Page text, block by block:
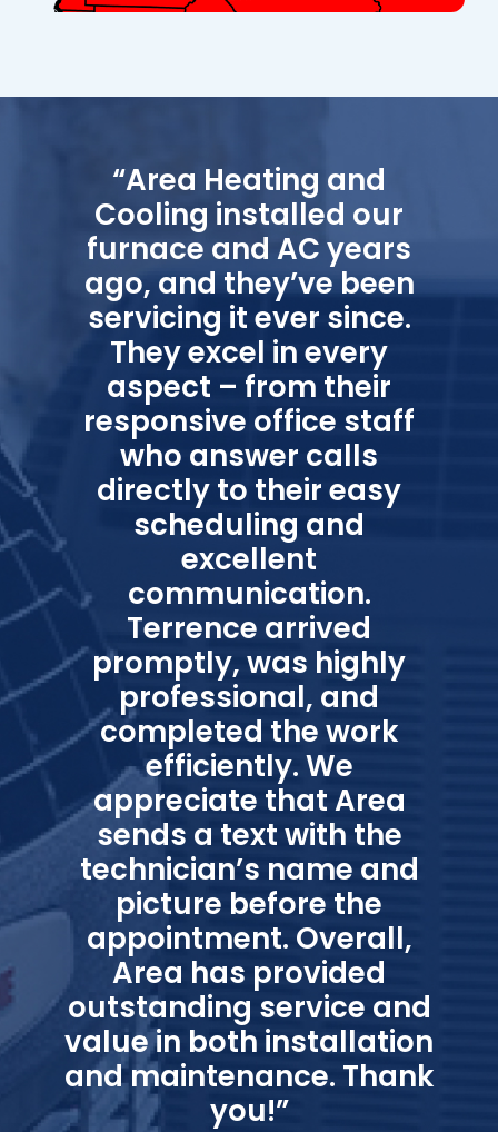
“Area Heating and
Cooling installed our
furnace and AC years
ago, and they’ve been
servicing it ever since.
They excel in every
aspect – from their
responsive office staff
who answer calls
directly to their easy
scheduling and
excellent
communication.
Terrence arrived
promptly, was highly
professional, and
completed the work
efficiently. We
appreciate that Area
sends a text with the
technician’s name and
picture before the
appointment. Overall,
Area has provided
outstanding service and
value in both installation
and maintenance. Thank
you!”